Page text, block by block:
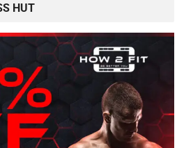
HUT